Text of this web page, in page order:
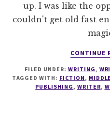
up. I was like the
couldn't get old fast
CONTINUE
FILED UNDER: WRITING ,
TAGGED WITH: FICTION ,
PUBLISHING , WRITER,